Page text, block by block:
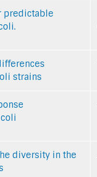
predictable
strains
diversity in the